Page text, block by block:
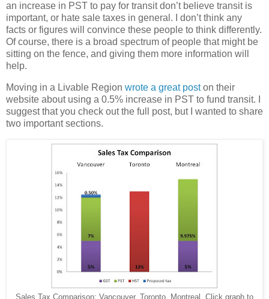
an increase in PST to pay for transit don’t believe transit is
important, or hate sale taxes in general. I don’t think any
facts or figures will convince these people to think differently.
Of course, there is a broad spectrum of people that might be
sitting on the fence, and giving them more information will
help.
Moving in a Livable Region wrote a great poston their
website about using a 0.5% increase in PST to fund transit. I
suggest that you check out the full post, but I wanted to share
two important sections.
Sales Tax Comparison: Vancouver, Toronto, Montreal. Click graph to